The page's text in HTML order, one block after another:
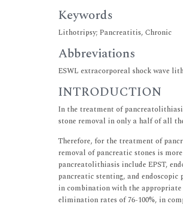
Keywords
Lithotripsy; Pancreatitis, Chronic
Abbreviations
ESWL extracorporeal shock wave
INTRODUCTION
In the treatment of
stone removal in only a half of all
Therefore, for the treatment of
removal of pancreatic stones is
pancreatolithiasis include EPST,
pancreatic stenting, and
in combination with the appropriate
elimination rates of 76-100%, in